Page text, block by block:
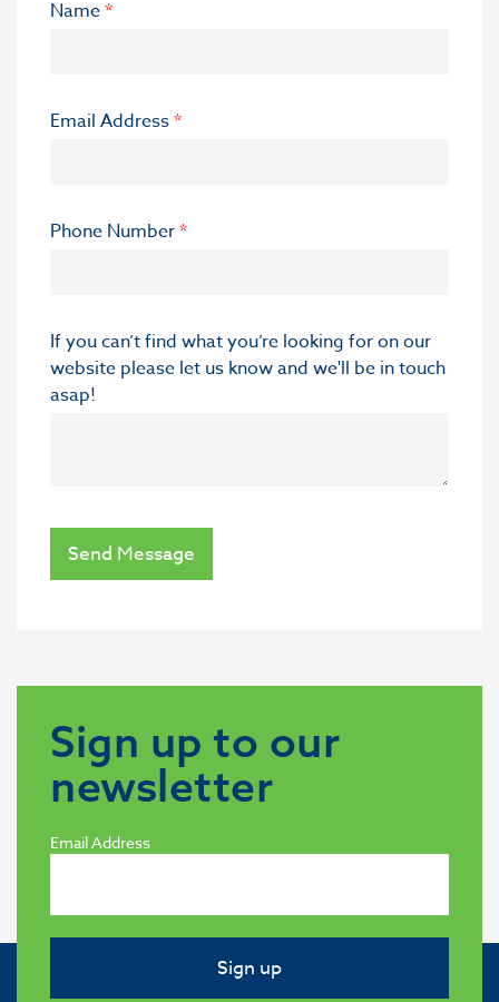
Name*
Email Address*
Phone Number*
If you can’t find what you’re looking for on our
website please let us know and we'll be in touch
asap!
Send Message
Sign up to our
newsletter
Email Address
Sign up